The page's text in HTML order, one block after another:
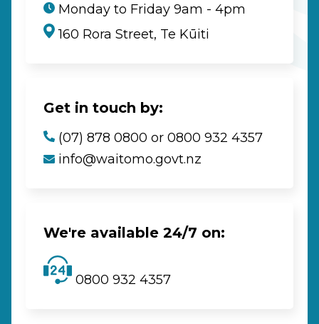
Monday to Friday 9am - 4pm
160 Rora Street, Te Kūiti
Get in touch by:
(07) 878 0800 or 0800 932 4357
info@waitomo.govt.nz
We're available 24/7 on:
0800 932 4357